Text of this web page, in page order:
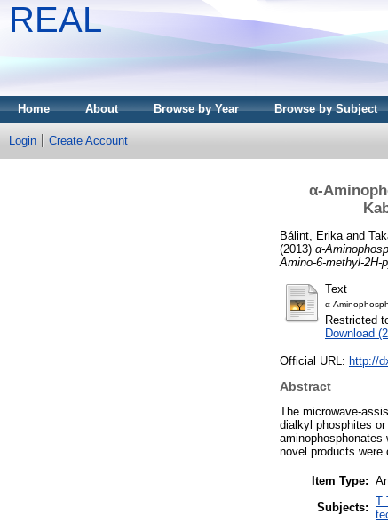
REAL
Home About Browse by Year Browse by Subject
Login Create Account
α-
Bálint, Erika and
(2013) α-
Amino-6-methyl-2H-
Text
α-
Restricted
Download
Official URL: http://
Abstract
The microwave-
dialkyl phosphites
aminophosphonates
novel products were
Item Type:
Subjects: T